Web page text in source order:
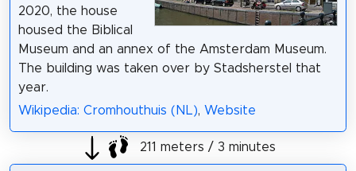
2020, the house
housed the Biblical
Museum and an annex of the Amsterdam Museum.
The building was taken over by Stadsherstel that
year.
Wikipedia: Cromhouthuis (NL), Website
211 meters / 3 minutes